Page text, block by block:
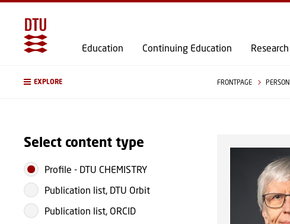
Education Continuing Education Research
EXPLORE FRONTPAGE PERSON
Select content type
Profile - DTU CHEMISTRY
Publication list, DTU Orbit
Publication list, ORCID